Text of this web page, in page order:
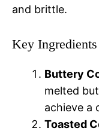
and brittle.
Key
Buttery
melted
achieve a
Toasted